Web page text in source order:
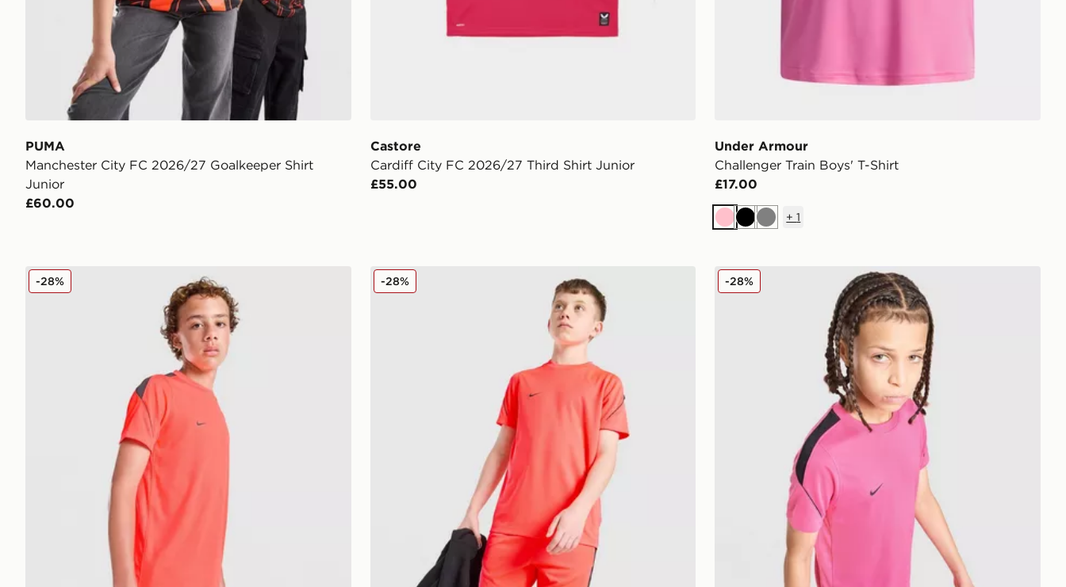
PUMA
Manchester City FC 2026/27 Goalkeeper Shirt
Junior
£60.00
Castore
Cardiff City FC 2026/27 Third Shirt Junior
£55.00
Under Armour
Challenger Train Boys' T-Shirt
£17.00
PinkBlackGrey
+1
Nike Strike Shirt Junior
-28% Nike Strike Shorts Junior
-28% Nike Strike Shirt Junior
-28%